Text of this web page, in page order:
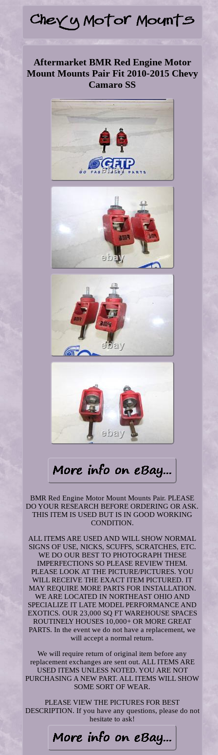
Aftermarket BMR Red Engine Motor
Mount Mounts Pair Fit 2010-2015 Chevy
Camaro SS
BMR Red Engine Motor Mount Mounts Pair. PLEASE
DO YOUR RESEARCH BEFORE ORDERING OR ASK.
THIS ITEM IS USED BUT IS IN GOOD WORKING
CONDITION.
ALL ITEMS ARE USED AND WILL SHOW NORMAL
SIGNS OF USE, NICKS, SCUFFS, SCRATCHES, ETC.
WE DO OUR BEST TO PHOTOGRAPH THESE
IMPERFECTIONS SO PLEASE REVIEW THEM.
PLEASE LOOK AT THE PICTURE/PICTURES. YOU
WILL RECEIVE THE EXACT ITEM PICTURED. IT
MAY REQUIRE MORE PARTS FOR INSTALLATION.
WE ARE LOCATED IN NORTHEAST OHIO AND
SPECIALIZE IT LATE MODEL PERFORMANCE AND
EXOTICS. OUR 23,000 SQ FT WAREHOUSE SPACES
ROUTINELY HOUSES 10,000+ OR MORE GREAT
PARTS. In the event we do not have a replacement, we
will accept a normal return.
We will require return of original item before any
replacement exchanges are sent out. ALL ITEMS ARE
USED ITEMS UNLESS NOTED. YOU ARE NOT
PURCHASING A NEW PART. ALL ITEMS WILL SHOW
SOME SORT OF WEAR.
PLEASE VIEW THE PICTURES FOR BEST
DESCRIPTION. If you have any questions, please do not
hesitate to ask!